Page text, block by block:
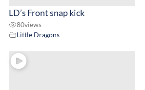
LD’s Front snap kick
80views
Little Dragons